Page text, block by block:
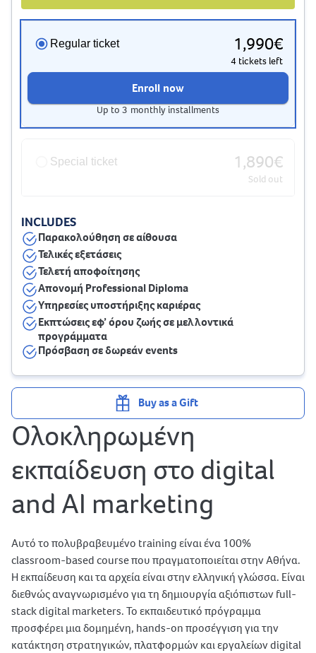
Ολοκληρωμένη
εκπαίδευση στο digital
and AI marketing
Αυτό το πολυβραβευμένο training είναι ένα 100%
classroom-based course που πραγματοποιείται στην Αθήνα.
Η εκπαίδευση και τα αρχεία είναι στην ελληνική γλώσσα. Είναι
διεθνώς αναγνωρισμένο για τη δημιουργία αξιόπιστων full-
stack digital marketers. Το εκπαιδευτικό πρόγραμμα
προσφέρει μια δομημένη, hands-on προσέγγιση για την
κατάκτηση στρατηγικών, πλατφορμών και εργαλείων digital
Regular ticket 1,990€
4 tickets left
Enroll now
Up to 3 monthly installments
Special ticket 1,890€
Sold out
INCLUDES
Παρακολούθηση σε αίθουσα
Τελικές εξετάσεις
Τελετή αποφοίτησης
Απονομή Professional Diploma
Υπηρεσίες υποστήριξης καριέρας
Εκπτώσεις εφ’ όρου ζωής σε μελλοντικά
προγράμματα
Πρόσβαση σε δωρεάν events
Buy as a Gift